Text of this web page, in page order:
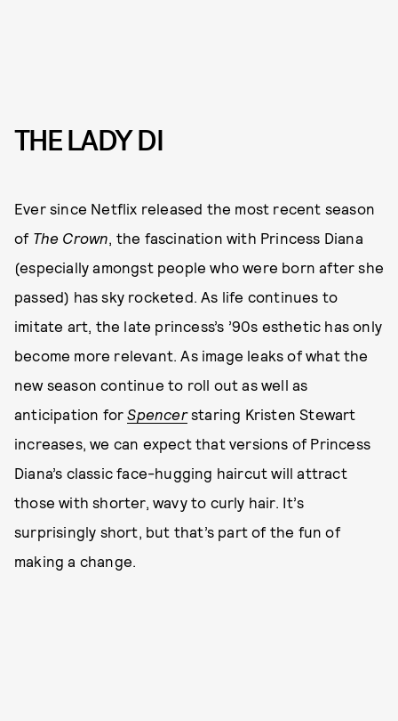
THE LADY DI
Ever since Netflix released the most recent season
of The Crown, the fascination with Princess Diana
(especially amongst people who were born after she
passed) has sky rocketed. As life continues to
imitate art, the late princess’s ’90s esthetic has only
become more relevant. As image leaks of what the
new season continue to roll out as well as
anticipation forSpencerstaring Kristen Stewart
increases, we can expect that versions of Princess
Diana’s classic face-hugging haircut will attract
those with shorter, wavy to curly hair. It’s
surprisingly short, but that’s part of the fun of
making a change.